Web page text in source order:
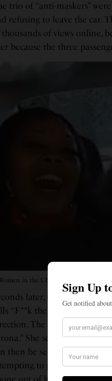
trio of “anti-maskers”
refusing to leave the car.
of views online,
because the three
Women in the Uber ride.
later, the passenger
“F**k the mask,” and
The woman sitting
She screams for
then be seen suddenly
to grab Khadka’s